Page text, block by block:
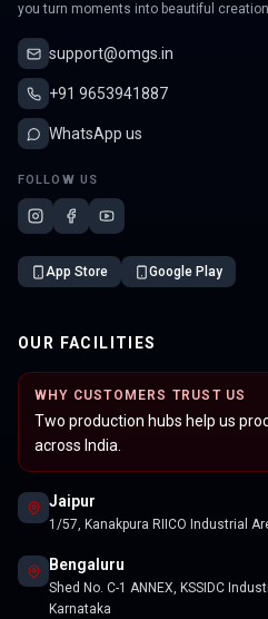
you turn moments into beautiful
support@omgs.in
+91 9653941887
WhatsApp us
FOLLOW US
App Store Google Play
OUR FACILITIES
WHY CUSTOMERS TRUST US
Two production hubs help us
across India.
Jaipur
1/57, Kanakpura RIICO Industrial
Bengaluru
Shed No. C-1 ANNEX, KSSIDC
Karnataka